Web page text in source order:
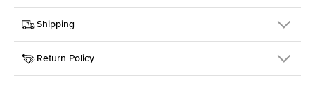
Details
SKU
413Q-ER-LDIAM-CU-3-WG-18
Width
Center Stone
Cushion
Shipping
This item is made to order and takes 3-4 weeks to craft.
Return Policy